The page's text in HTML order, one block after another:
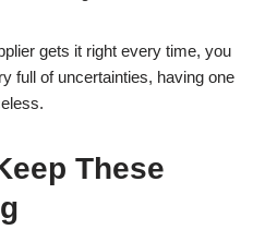
gets it right every time, you
full of uncertainties, having one
These